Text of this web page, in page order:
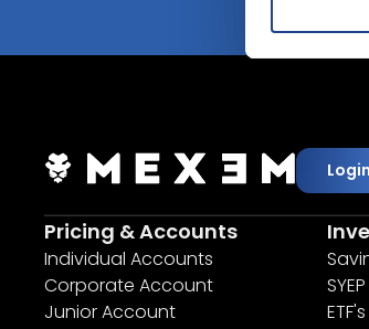
Pricing & Accounts
Individual Accounts
Corporate Account
Junior Account
SYEP